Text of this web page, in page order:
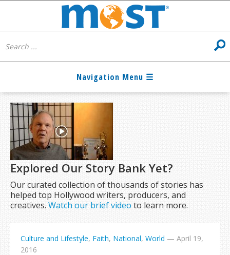
Explored Our Story Bank Yet?
Our curated collection of thousands of stories has
helped top Hollywood writers, producers, and
creatives.Watch our brief video to learn more.
Culture and Lifestyle, Faith, National, World — April 19,
2016